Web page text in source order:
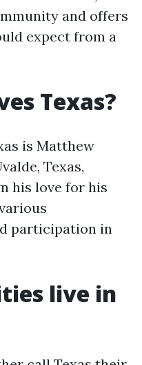
and offers
expect from a
Texas?
is Matthew
Texas,
his love for his
participation in
live in